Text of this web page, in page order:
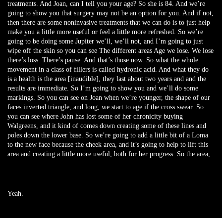
treatments. And Joan, can I tell you your age? So she is 84. And we’re
going to show you that surgery may not be an option for you. And if not,
then there are some noninvasive treatments that we can do is to just help
make you a little more useful or feel a little more refreshed. So we’re
going to be doing some Jupiter we’ll, we’ll not, and I’m going to just
wipe off the skin so you can see The different areas Age we lose. We lose
there’s loss. There’s pause. And that’s those now. So what the whole
movement in a class of fillers is called hydronic acid. And what they do
is a health is the area [inaudible], they last about two years and and the
results are immediate. So I’m going to show you and we’ll do some
markings. So you can see on Joan when we’re younger, the shape of our
faces inverted triangle, and long, we start to age if the cross swear. So
you can see where John has lost some of her chronicity buying
Walgreens, and it kind of comes down creating some of these lines and
poles down the lower base. So we’re going to add a little bit of a Loma
to the new face because the cheek area, and it’s going to help to lift this
area and creating a little more useful, both for her progress. So the area,
Yeah.